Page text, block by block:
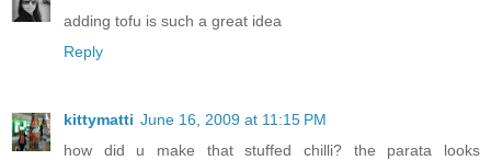
adding tofu is such a great idea
Reply
kittymatti June 16, 2009 at 11:15 PM
how did u make that stuffed chilli? the parata looks